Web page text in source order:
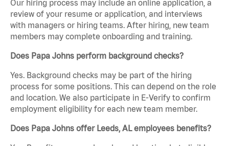
Our hiring process may include an online application, a
review of your resume or application, and interviews
with managers or hiring teams. After hiring, new team
members may complete onboarding and training.
Does Papa Johns perform background checks?
Yes. Background checks may be part of the hiring
process for some positions. This can depend on the role
and location. We also participate in E-Verify to confirm
employment eligibility for each new team member.
Does Papa Johns offer Leeds, AL employees benefits?